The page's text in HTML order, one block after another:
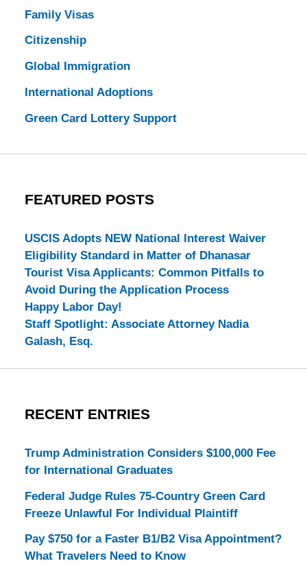
Family Visas
Citizenship
Global Immigration
International Adoptions
Green Card Lottery Support
FEATURED POSTS
USCIS Adopts NEW National Interest Waiver
Eligibility Standard in Matter of Dhanasar
Tourist Visa Applicants: Common Pitfalls to
Avoid During the Application Process
Happy Labor Day!
Staff Spotlight: Associate Attorney Nadia
Galash, Esq.
RECENT ENTRIES
Trump Administration Considers $100,000 Fee
for International Graduates
Federal Judge Rules 75-Country Green Card
Freeze Unlawful For Individual Plaintiff
Pay $750 for a Faster B1/B2 Visa Appointment?
What Travelers Need to Know